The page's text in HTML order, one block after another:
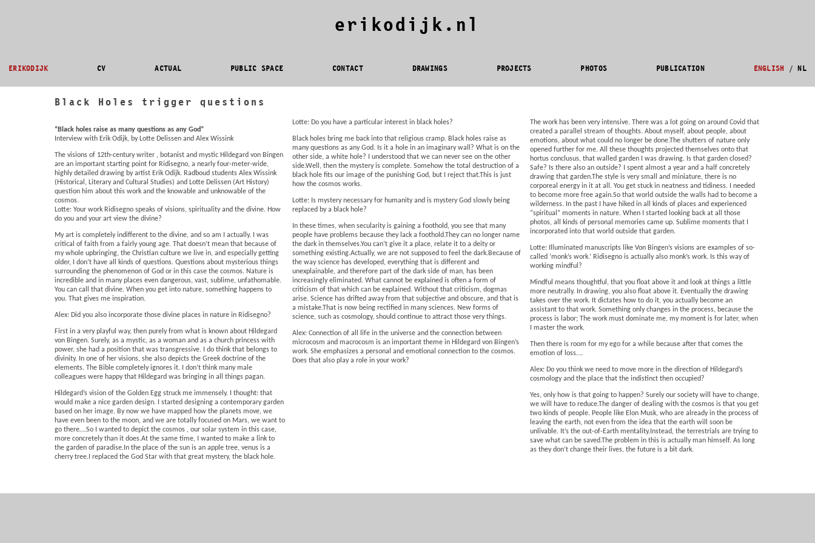
erikodijk.nl
ERIKODIJK CV ACTUAL PUBLIC SPACE CONTACT DRAWINGS PROJECTS PHOTOS PUBLICATION ENGLISH / NL
Black Holes trigger questions
“Black holes raise as many questions as any God”
Interview with Erik Odijk, by Lotte Delissen and Alex Wissink
The visions of 12th-century writer , botanist and mystic Hildegard von Bingen
are an important starting point for Ridisegno, a nearly four-meter-wide,
highly detailed drawing by artist Erik Odijk. Radboud students Alex Wissink
(Historical, Literary and Cultural Studies) and Lotte Delissen (Art History)
question him about this work and the knowable and unknowable of the
cosmos.
Lotte: Your work Ridisegno speaks of visions, spirituality and the divine. How
do you and your art view the divine?
My art is completely indifferent to the divine, and so am I actually. I was
critical of faith from a fairly young age. That doesn’t mean that because of
my whole upbringing, the Christian culture we live in, and especially getting
older, I don’t have all kinds of questions. Questions about mysterious things
surrounding the phenomenon of God or in this case the cosmos. Nature is
incredible and in many places even dangerous, vast, sublime, unfathomable.
You can call that divine. When you get into nature, something happens to
you. That gives me inspiration.
Alex: Did you also incorporate those divine places in nature in Ridisegno?
First in a very playful way, then purely from what is known about Hildegard
von Bingen. Surely, as a mystic, as a woman and as a church princess with
power, she had a position that was transgressive. I do think that belongs to
divinity. In one of her visions, she also depicts the Greek doctrine of the
elements. The Bible completely ignores it. I don’t think many male
colleagues were happy that Hildegard was bringing in all things pagan.
Hildegard’s vision of the Golden Egg struck me immensely. I thought: that
would make a nice garden design. I started designing a contemporary garden
based on her image. By now we have mapped how the planets move, we
have even been to the moon, and we are totally focused on Mars, we want to
go there….So I wanted to depict the cosmos , our solar system in this case,
more concretely than it does.At the same time, I wanted to make a link to
the garden of paradise.In the place of the sun is an apple tree, venus is a
cherry tree.I replaced the God Star with that great mystery, the black hole.
Lotte: Do you have a particular interest in black holes?
Black holes bring me back into that religious cramp. Black holes raise as
many questions as any God. Is it a hole in an imaginary wall? What is on the
other side, a white hole? I understood that we can never see on the other
side.Well, then the mystery is complete. Somehow the total destruction of a
black hole fits our image of the punishing God, but I reject that.This is just
how the cosmos works.
Lotte: Is mystery necessary for humanity and is mystery God slowly being
replaced by a black hole?
In these times, when secularity is gaining a foothold, you see that many
people have problems because they lack a foothold.They can no longer name
the dark in themselves.You can’t give it a place, relate it to a deity or
something existing.Actually, we are not supposed to feel the dark.Because of
the way science has developed, everything that is different and
unexplainable, and therefore part of the dark side of man, has been
increasingly eliminated. What cannot be explained is often a form of
criticism of that which can be explained. Without that criticism, dogmas
arise. Science has drifted away from that subjective and obscure, and that is
a mistake.That is now being rectified in many sciences. New forms of
science, such as cosmology, should continue to attract those very things.
Alex: Connection of all life in the universe and the connection between
microcosm and macrocosm is an important theme in Hildegard von Bingen’s
work. She emphasizes a personal and emotional connection to the cosmos.
Does that also play a role in your work?
The work has been very intensive. There was a lot going on around Covid that
created a parallel stream of thoughts. About myself, about people, about
emotions, about what could no longer be done.The shutters of nature only
opened further for me. All these thoughts projected themselves onto that
hortus conclusus, that walled garden I was drawing. Is that garden closed?
Safe? Is there also an outside? I spent almost a year and a half concretely
drawing that garden.The style is very small and miniature, there is no
corporeal energy in it at all. You get stuck in neatness and tidiness. I needed
to become more free again.So that world outside the walls had to become a
wilderness. In the past I have hiked in all kinds of places and experienced
“spiritual” moments in nature. When I started looking back at all those
photos, all kinds of personal memories came up. Sublime moments that I
incorporated into that world outside that garden.
Lotte: Illuminated manuscripts like Von Bingen’s visions are examples of so-
called ‘monk’s work.’ Ridisegno is actually also monk’s work. Is this way of
working mindful?
Mindful means thoughtful, that you float above it and look at things a little
more neutrally. In drawing, you also float above it. Eventually the drawing
takes over the work. It dictates how to do it, you actually become an
assistant to that work. Something only changes in the process, because the
process is labor; The work must dominate me, my moment is for later, when
I master the work.
Then there is room for my ego for a while because after that comes the
emotion of loss….
Alex: Do you think we need to move more in the direction of Hildegard’s
cosmology and the place that the indistinct then occupied?
Yes, only how is that going to happen? Surely our society will have to change,
we will have to reduce.The danger of dealing with the cosmos is that you get
two kinds of people. People like Elon Musk, who are already in the process of
leaving the earth, not even from the idea that the earth will soon be
unlivable. It’s the out-of-Earth mentality.Instead, the terrestrials are trying to
save what can be saved.The problem in this is actually man himself. As long
as they don’t change their lives, the future is a bit dark.